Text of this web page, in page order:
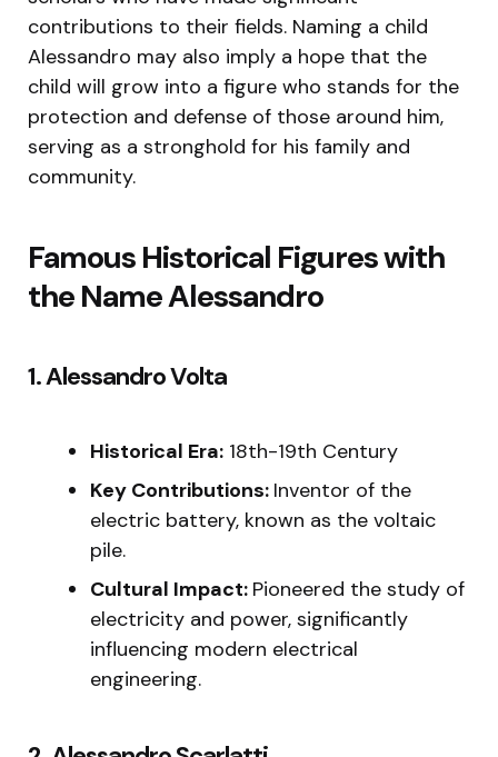
contributions to their fields. Naming a child
Alessandro may also imply a hope that the
child will grow into a figure who stands for the
protection and defense of those around him,
serving as a stronghold for his family and
community.
Famous Historical Figures with
the Name Alessandro
1. Alessandro Volta
Historical Era: 18th-19th Century
Key Contributions: Inventor of the
electric battery, known as the voltaic
pile.
Cultural Impact: Pioneered the study of
electricity and power, significantly
influencing modern electrical
engineering.